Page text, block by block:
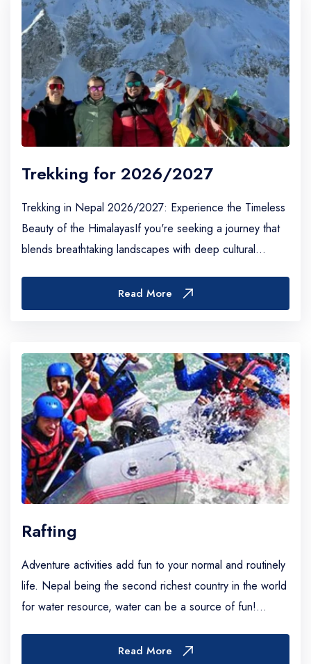
Trekking for 2026/2027
Trekking in Nepal 2026/2027: Experience the Timeless
Beauty of the HimalayasIf you're seeking a journey that
blends breathtaking landscapes with deep cultural
Read More
Rafting
Adventure activities add fun to your normal and routinely
life. Nepal being the second richest country in the world
for water resource, water can be a source of fun!
Read More